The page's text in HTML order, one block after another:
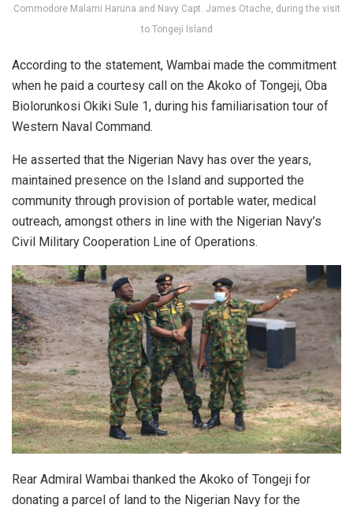
Commodore Malami Haruna and Navy Capt. James Otache, during the visit
to Tongeji Island
According to the statement, Wambai made the commitment
when he paid a courtesy call on the Akoko of Tongeji, Oba
Biolorunkosi Okiki Sule 1, during his familiarisation tour of
Western Naval Command.
He asserted that the Nigerian Navy has over the years,
maintained presence on the Island and supported the
community through provision of portable water, medical
outreach, amongst others in line with the Nigerian Navy’s
Civil Military Cooperation Line of Operations.
Rear Admiral Wambai thanked the Akoko of Tongeji for
donating a parcel of land to the Nigerian Navy for the